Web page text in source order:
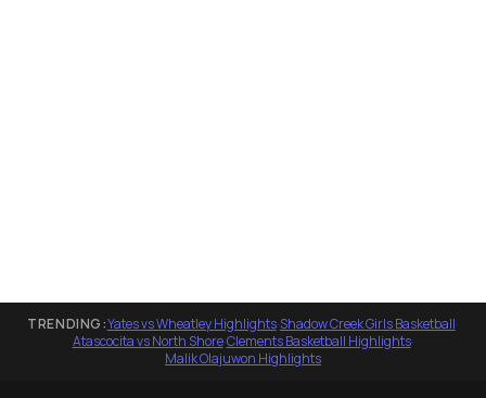
TRENDING:Yates vs Wheatley Highlights·Shadow Creek Girls Basketball·
Atascocita vs North Shore·Clements Basketball Highlights·
Malik Olajuwon Highlights